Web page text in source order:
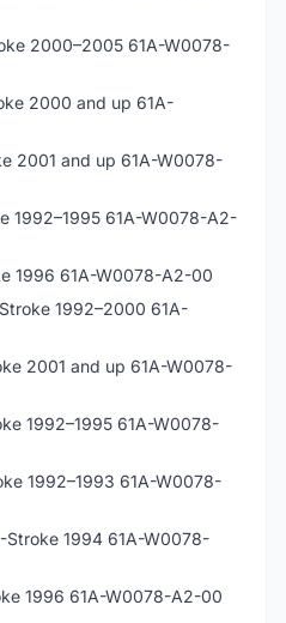
2000–2005 61A-W0078-
2000 and up 61A-
2001 and up 61A-W0078-
1992–1995 61A-W0078-A2-
1996 61A-W0078-A2-00
1992–2000 61A-
2001 and up 61A-W0078-
1992–1995 61A-W0078-
1992–1993 61A-W0078-
1994 61A-W0078-
1996 61A-W0078-A2-00